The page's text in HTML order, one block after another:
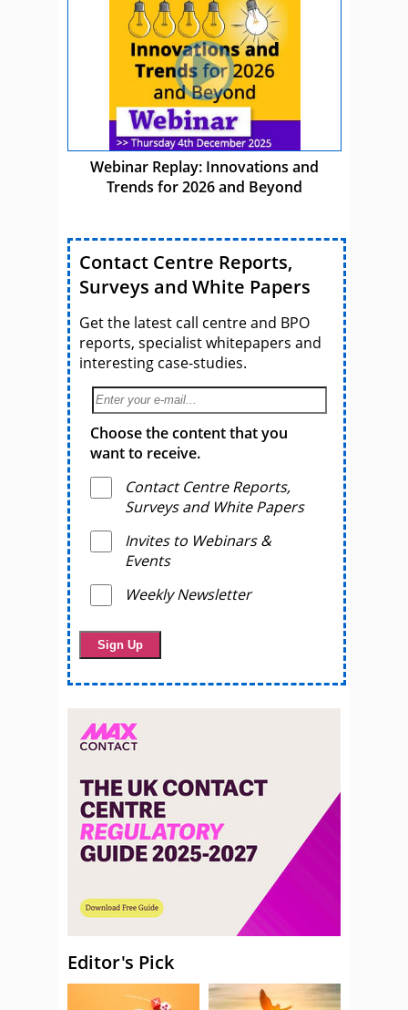
Webinar Replay: Innovations and
Trends for 2026 and Beyond
Contact Centre Reports,
Surveys and White Papers
Get the latest call centre and BPO
reports, specialist whitepapers and
interesting case-studies.
Choose the content that you
want to receive.
Contact Centre Reports,
Surveys and White Papers
Invites to Webinars &
Events
Weekly Newsletter
Editor's Pick